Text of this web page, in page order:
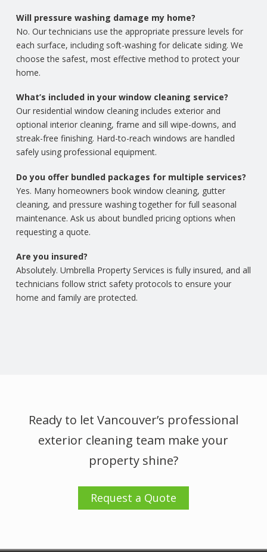
Will pressure washing damage my home?
No. Our technicians use the appropriate pressure levels for
each surface, including soft-washing for delicate siding. We
choose the safest, most effective method to protect your
home.
What’s included in your window cleaning service?
Our residential window cleaning includes exterior and
optional interior cleaning, frame and sill wipe-downs, and
streak-free finishing. Hard-to-reach windows are handled
safely using professional equipment.
Do you offer bundled packages for multiple services?
Yes. Many homeowners book window cleaning, gutter
cleaning, and pressure washing together for full seasonal
maintenance. Ask us about bundled pricing options when
requesting a quote.
Are you insured?
Absolutely. Umbrella Property Services is fully insured, and all
technicians follow strict safety protocols to ensure your
home and family are protected.
Ready to let Vancouver’s professional
exterior cleaning team make your
property shine?
Request a Quote